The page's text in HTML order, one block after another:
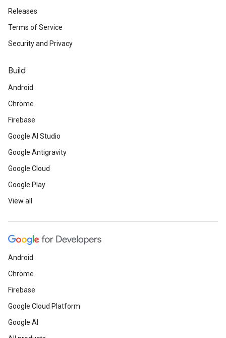
Releases
Terms of Service
Security and Privacy
Build
Android
Chrome
Firebase
Google AI Studio
Google Antigravity
Google Cloud
Google Play
View all
Android
Chrome
Firebase
Google Cloud Platform
Google AI